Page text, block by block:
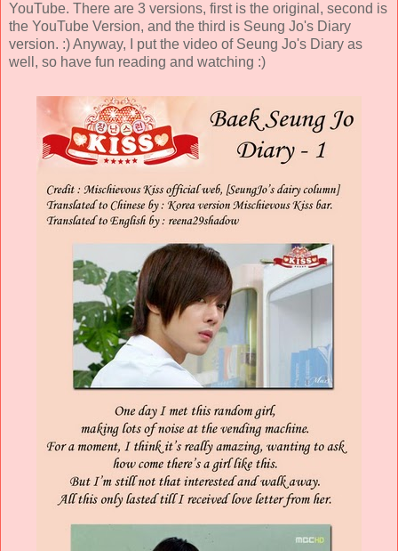
YouTube. There are 3 versions, first is the original, second is
the YouTube Version, and the third is Seung Jo's Diary
version. :) Anyway, I put the video of Seung Jo's Diary as
well, so have fun reading and watching :)